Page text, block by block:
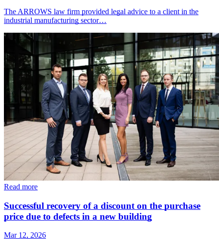
The ARROWS law firm provided legal advice to a client in the
industrial manufacturing sector…
Read more
Successful recovery of a discount on the purchase
price due to defects in a new building
Mar 12, 2026